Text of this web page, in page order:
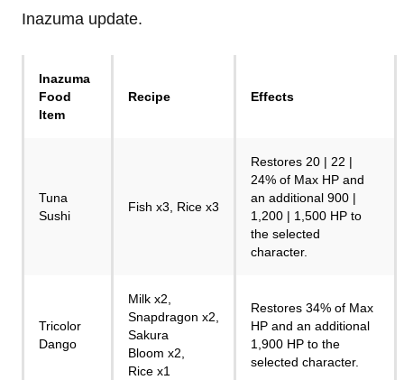
Inazuma update.
Inazuma
Food
Item
Recipe Effects
Tuna
Sushi
Fish x3, Rice x3
Restores 20 | 22 |
24% of Max HP and
an additional 900 |
1,200 | 1,500 HP to
the selected
character.
Tricolor
Dango
Milk x2,
Snapdragon x2,
Sakura
Bloom x2,
Rice x1
Restores 34% of Max
HP and an additional
1,900 HP to the
selected character.